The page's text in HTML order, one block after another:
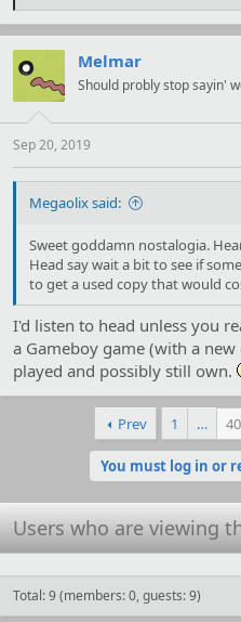
a
c
o
s
:
Melmar
Should probly stop sayin'
Sep 20, 2019
Megaolix said:
Sweet goddamn nostalogia.
Head say wait a bit to see if
to get a used copy that would
I'd listen to head unless you
a Gameboy game (with a
played and possibly still own.
Prev 1 … 40
You must log in or
Users who are viewing
Total: 9 (members: 0, guests: 9)